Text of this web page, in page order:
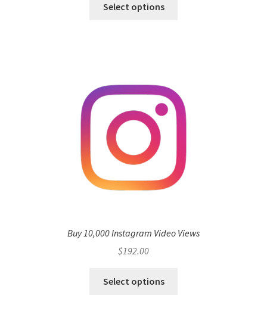
Select options
Buy 10,000 Instagram Video Views
$192.00
Select options